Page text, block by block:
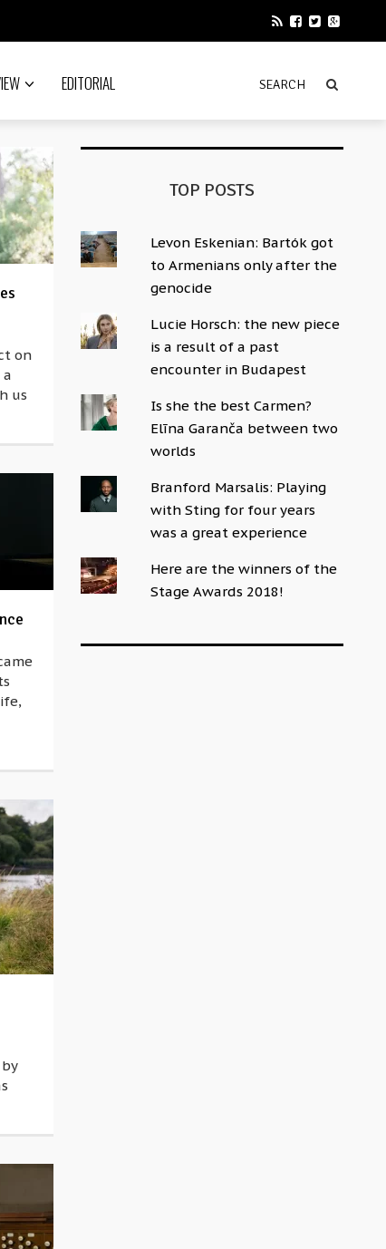
EDITORIAL
on
us
TOP POSTS
Levon Eskenian: Bartók got
to Armenians only after the
genocide
Lucie Horsch: the new piece
is a result of a past
encounter in Budapest
Is she the best Carmen?
Elīna Garanča between two
worlds
Branford Marsalis: Playing
with Sting for four years
was a great experience
Here are the winners of the
Stage Awards 2018!